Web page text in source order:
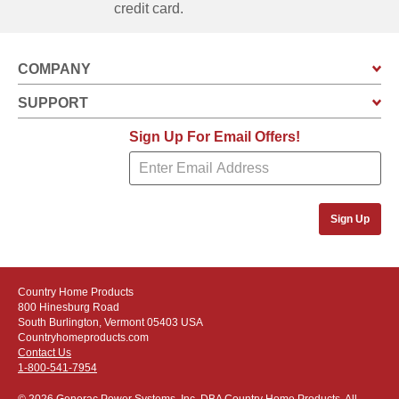
credit card.
COMPANY
SUPPORT
Sign Up For Email Offers!
Sign Up
Country Home Products
800 Hinesburg Road
South Burlington, Vermont 05403 USA
Countryhomeproducts.com
Contact Us
1-800-541-7954